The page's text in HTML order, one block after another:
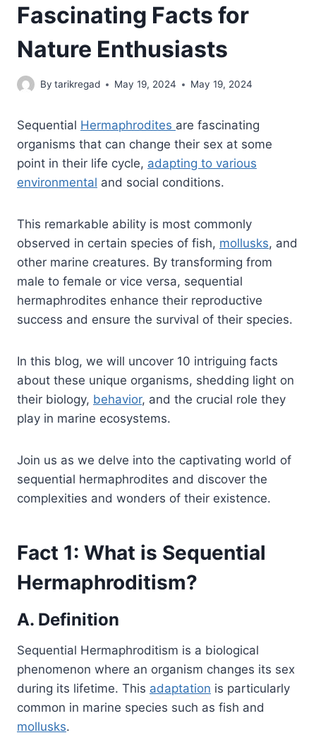
Fascinating Facts for
Nature Enthusiasts
By tarikregad May 19, 2024 May 19, 2024
Sequential Hermaphrodites are fascinating
organisms that can change their sex at some
point in their life cycle, adapting to various
environmental and social conditions.
This remarkable ability is most commonly
observed in certain species of fish, mollusks, and
other marine creatures. By transforming from
male to female or vice versa, sequential
hermaphrodites enhance their reproductive
success and ensure the survival of their species.
In this blog, we will uncover 10 intriguing facts
about these unique organisms, shedding light on
their biology, behavior, and the crucial role they
play in marine ecosystems.
Join us as we delve into the captivating world of
sequential hermaphrodites and discover the
complexities and wonders of their existence.
Fact 1: What is Sequential
Hermaphroditism?
A. Definition
Sequential Hermaphroditism is a biological
phenomenon where an organism changes its sex
during its lifetime. This adaptation is particularly
common in marine species such as fish and
mollusks.